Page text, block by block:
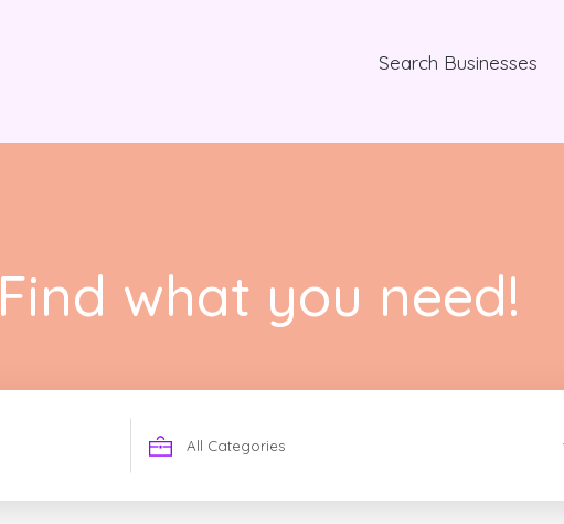
Search Businesses
Find what you need!
Search